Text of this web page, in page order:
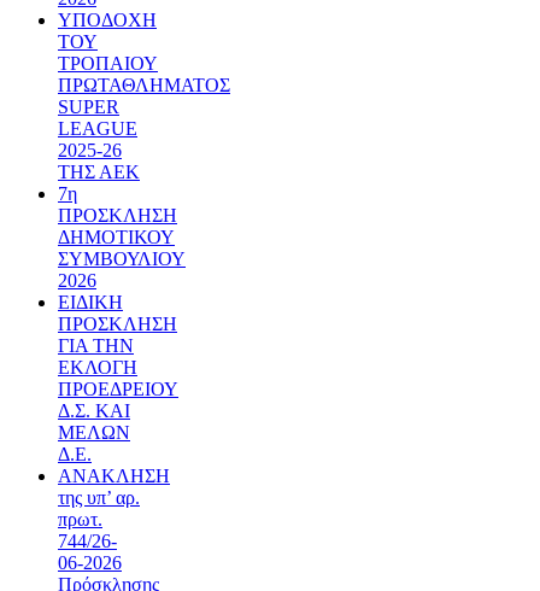
ΥΠΟΔΟΧΗ
ΤΟΥ
ΤΡΟΠΑΙΟΥ
ΠΡΩΤΑΘΛΗΜΑΤΟΣ
SUPER
LEAGUE
2025-26
ΤΗΣ ΑΕΚ
7η
ΠΡΟΣΚΛΗΣΗ
ΔΗΜΟΤΙΚΟΥ
ΣΥΜΒΟΥΛΙΟΥ
2026
ΕΙΔΙΚΗ
ΠΡΟΣΚΛΗΣΗ
ΓΙΑ ΤΗΝ
ΕΚΛΟΓΗ
ΠΡΟΕΔΡΕΙΟΥ
Δ.Σ. ΚΑΙ
ΜΕΛΩΝ
Δ.Ε.
ΑΝΑΚΛΗΣΗ
της υπ’ αρ.
πρωτ.
744/26-
06-2026
Πρόσκλησης